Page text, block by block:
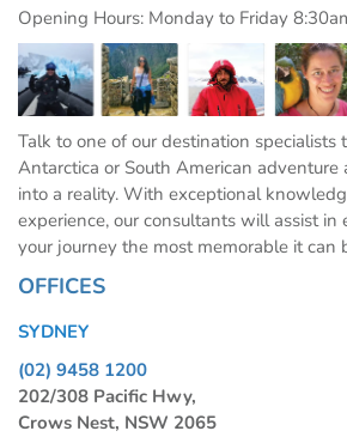
Opening Hours: Monday to Friday
Talk to one of our destination specialists
Antarctica or South American adventure
into a reality. With exceptional
experience, our consultants will assist
your journey the most memorable it can
OFFICES
SYDNEY
(02) 9458 1200
202/308 Pacific Hwy,
Crows Nest, NSW 2065